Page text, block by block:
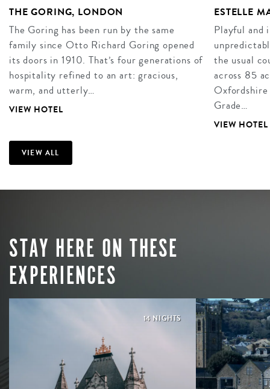
THE GORING, LONDON
The Goring has been run by the same
family since Otto Richard Goring opened
its doors in 1910. That’s four generations of
hospitality refined to an art: gracious,
warm, and utterly…
VIEW HOTEL
ESTELLE
Playful and
the usual
across 85
Grade…
VIEW HOTEL
VIEW ALL
STAY HERE ON THESE
EXPERIENCES
14 NIGHTS